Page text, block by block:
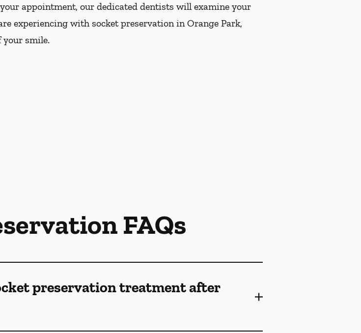
appointment, our dedicated dentists will examine your
experiencing with socket preservation in Orange Park,
your smile.
FAQs
preservation treatment after